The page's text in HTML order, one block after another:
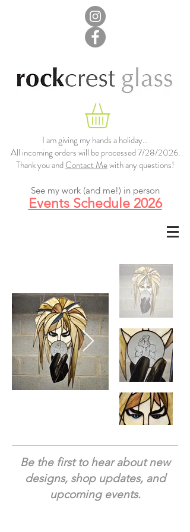
I am giving my hands a holiday...
All incoming orders will be processed 7/28/2026.
Thank you andContact Mewith any questions!
See my work (and me!) in person
Events Schedule 2026
Be the first to hear about new
designs, shop updates, and
upcoming events.